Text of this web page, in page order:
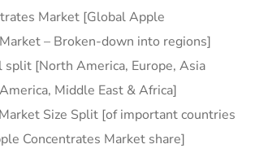
Market [Global Apple
– Broken-down into regions]
split [North America, Europe, Asia
Middle East & Africa]
Size Split [of important countries
Concentrates Market share]